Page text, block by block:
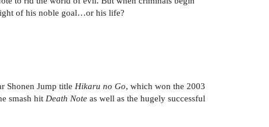
of his noble goal…or his life?
Shonen Jump title Hikaru no Go, which won the 2003
smash hit Death Note as well as the hugely successful